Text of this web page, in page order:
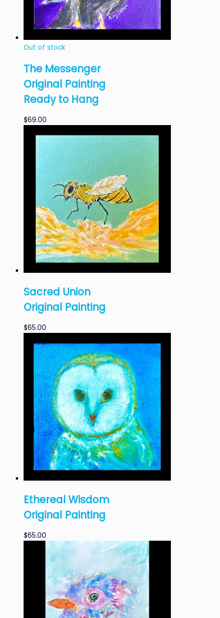
Out of stock
The Messenger
Original Painting
Ready to Hang
$69.00
Sacred Union
Original Painting
$65.00
Ethereal Wisdom
Original Painting
$65.00